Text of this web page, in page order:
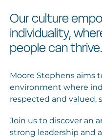
Our culture
individuality,
people can thrive.
Moore Stephens aims
environment where
respected and valued,
Join us to discover an
strong leadership and